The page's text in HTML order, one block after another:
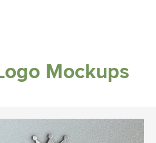
Mockups